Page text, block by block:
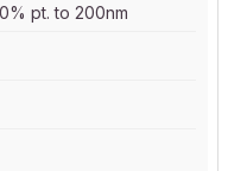
pt. to 200nm